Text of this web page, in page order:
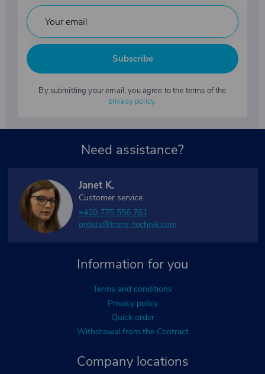
Subscribe
By submitting your email, you agree to the terms of the
privacy policy.
Company locations
Information for you
Terms and conditions
Privacy policy
Quick order
Withdrawal from the Contract
Need assistance?
Janet K.
Customer service
+420 775 556 761
orders@trans-technik.com